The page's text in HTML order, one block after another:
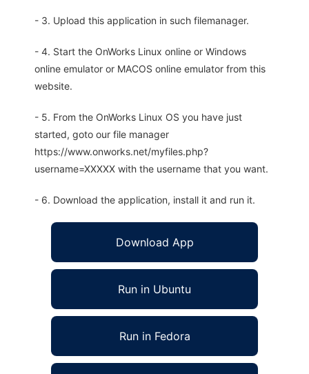
- 3. Upload this application in such filemanager.
- 4. Start the OnWorks Linux online or Windows
online emulator or MACOS online emulator from this
website.
- 5. From the OnWorks Linux OS you have just
started, goto our file manager
https://www.onworks.net/myfiles.php?
username=XXXXX with the username that you want.
- 6. Download the application, install it and run it.
Download App
Run in Ubuntu
Run in Fedora